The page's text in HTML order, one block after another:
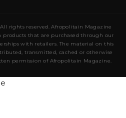
rights reserved. Afropolitain Magazine
products that are purchased through our
with retailers. The material on this
transmitted, cached or otherwise
permission of Afropolitain Magazine.